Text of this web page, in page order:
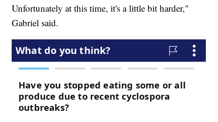
Unfortunately at this time, it's a little bit harder,"
Gabriel said.